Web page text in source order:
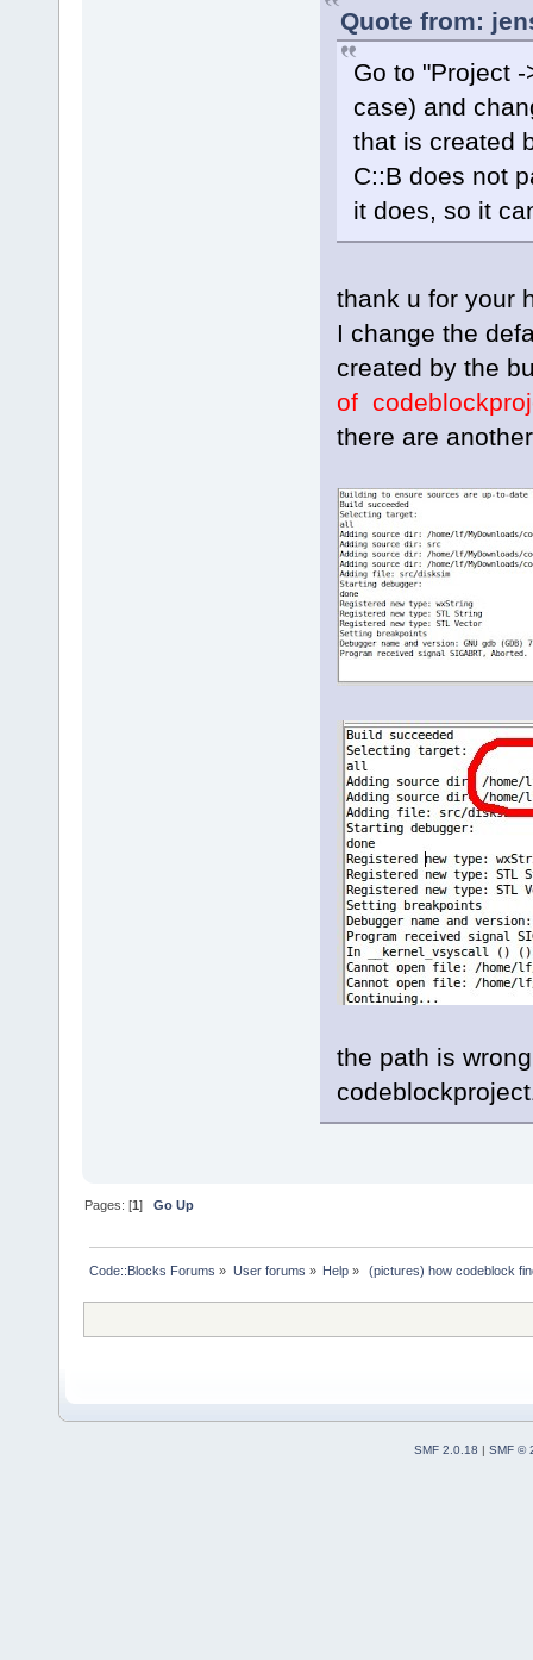
Quote from:
Go to "Project
case) and
that is created
C::B does not
it does, so it
thank u for your
I change the
created by the
of
there are
the path is
Pages: [1]Go Up
Code::Blocks Forums » User forums » Help» (pictures) how codeblock
SMF 2.0.18 | SMF ©